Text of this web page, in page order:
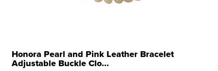
Honora Pearl and Pink Leather Bracelet
Adjustable Buckle Clo...